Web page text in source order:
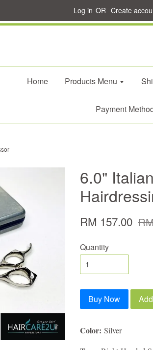
Log in OR Create
Home Products Menu
Payment
6.0"
RM 157.00
Quantity
Buy Now
Color: Silver